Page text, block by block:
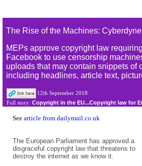
The Rise of the Machines:
MEPs approve copyright law
Facebook to use censorship
uploads that may contain snippets of
including headlines, article text,
12th September 2018
Full story: Copyright in the EU...Copyright law for
See article from dailymail.co.uk
The European Parliament has approved a
disgraceful copyright law that threatens to
destroy the internet as we know it.